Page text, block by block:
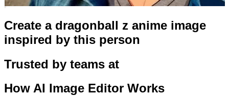
Create a dragonball z anime image
inspired by this person
Trusted by teams at
How AI Image Editor Works